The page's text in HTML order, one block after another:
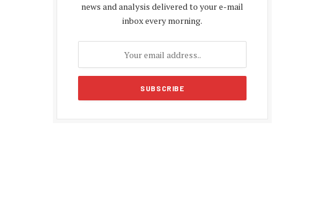
news and analysis delivered to your e-mail
inbox every morning.